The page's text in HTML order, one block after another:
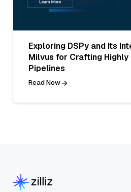
Exploring DSPy and Its
Milvus for Crafting Highly
Pipelines
Read Now